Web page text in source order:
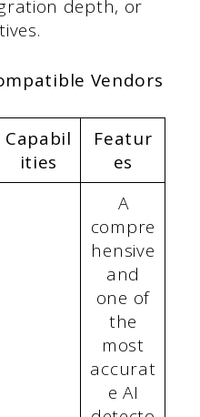
depth, or
Vendors
Capabil
ities
Featur
es
A
compre
hensive
and
one of
the
most
accurat
e AI